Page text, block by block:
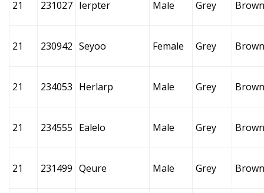
21 231027 Ierpter Male Grey Brown
21 230942 Seyoo Female Grey Brown
21 234053 Herlarp Male Grey Brown
21 234555 Ealelo Male Grey Brown
21 231499 Qeure Male Grey Brown